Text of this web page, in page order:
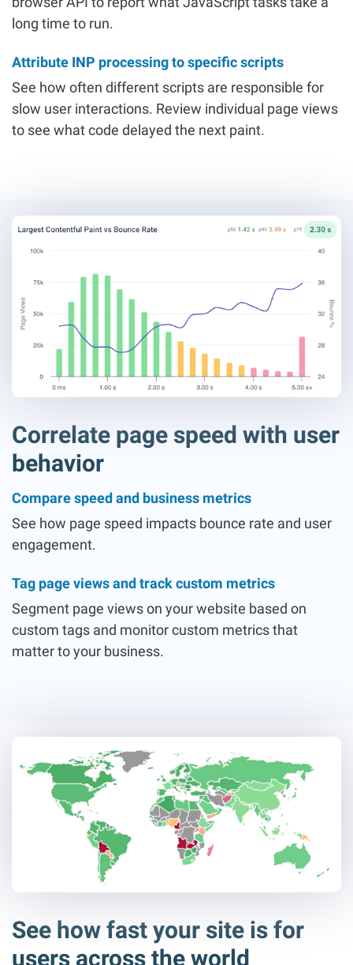
long time to run.
Attribute INP processing to specific scripts
See how often different scripts are responsible for
slow user interactions. Review individual page views
to see what code delayed the next paint.
Correlate page speed with user
behavior
Compare speed and business metrics
See how page speed impacts bounce rate and user
engagement.
Tag page views and track custom metrics
Segment page views on your website based on
custom tags and monitor custom metrics that
matter to your business.
See how fast your site is for
users across the world